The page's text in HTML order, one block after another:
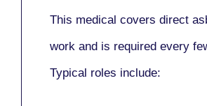
This medical covers direct
work and is required every
Typical roles include: